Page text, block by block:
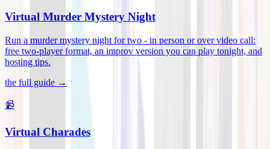
Virtual Murder Mystery Night
Run a murder mystery night for two - in person or over video call:
free two-player format, an improv version you can play tonight, and
hosting tips.
the full guide →
📹
Virtual Charades